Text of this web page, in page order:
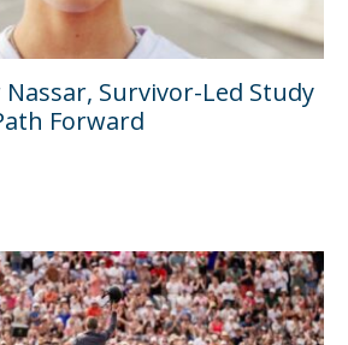
Survivor-Led Study
Forward